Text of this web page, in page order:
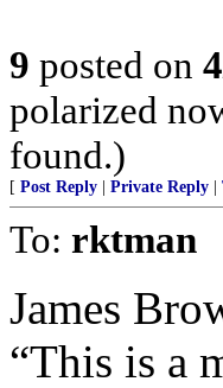
9 posted on
polarized
found.)
[ Post Reply Private Reply
To: rktman
James
“This is a